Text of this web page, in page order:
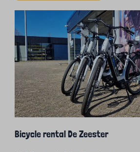
Bicycle rental De Zeester